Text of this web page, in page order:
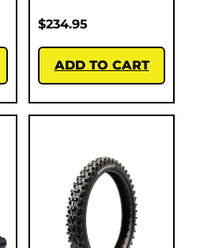
$234.95
ADD TO CART